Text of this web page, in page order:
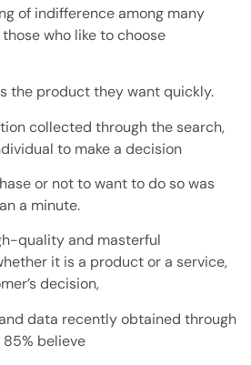
of indifference among many
who like to choose
the product they want quickly.
collected through the search,
to make a decision
or not to want to do so was
a minute.
quality and masterful
it is a product or a service,
decision,
data recently obtained through
85% believe